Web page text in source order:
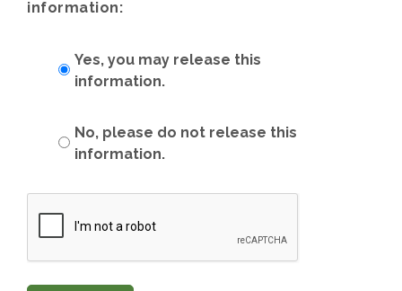
information:
Yes, you may release this
information.
No, please do not release this
information.